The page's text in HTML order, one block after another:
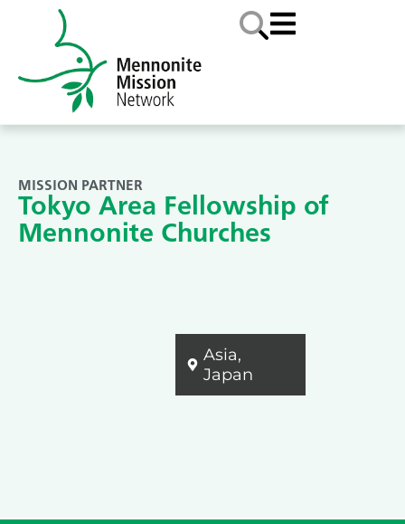
MISSION PARTNER
Tokyo Area Fellowship of
Mennonite Churches
Asia,
Japan